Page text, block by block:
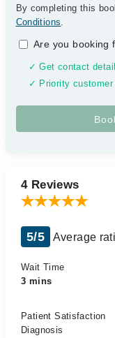
By completing this
Conditions.
Are you booking
✓ Get contact
✓ Priority customer
4 Reviews
5/5 Average
Wait Time
3 mins
Patient Satisfaction
Diagnosis